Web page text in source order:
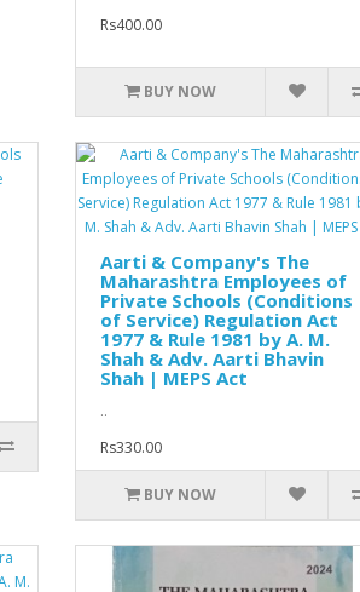
Rs400.00
BUY NOW
Aarti & Company's The
Maharashtra Employees of
Private Schools (Conditions
of Service) Regulation Act
1977 & Rule 1981 by A. M.
Shah & Adv. Aarti Bhavin
Shah | MEPS Act
..
Rs330.00
BUY NOW